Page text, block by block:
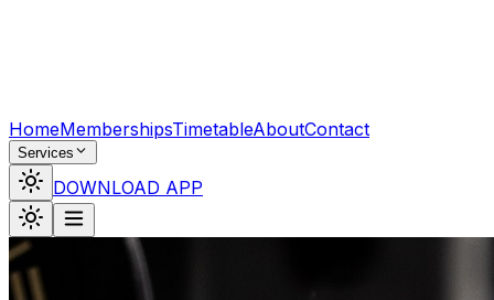
HomeMembershipsTimetableAboutContact
Services
DOWNLOAD APP